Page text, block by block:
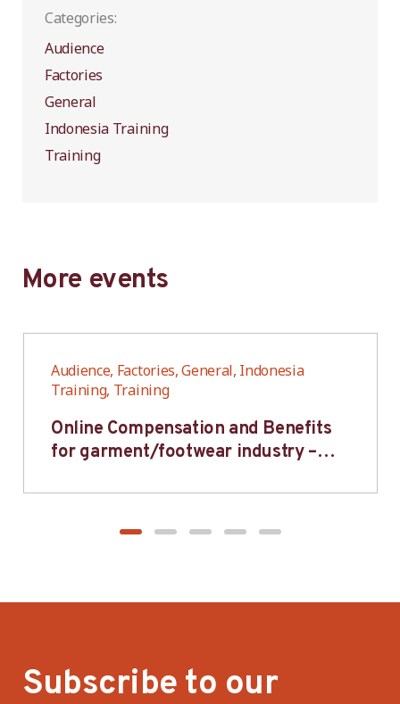
Categories:
Audience
Factories
General
Indonesia Training
Training
More events
Audience, Factories, General, Indonesia
Training, Training
Online Compensation and Benefits
for garment/footwear industry –
Subscribe to our